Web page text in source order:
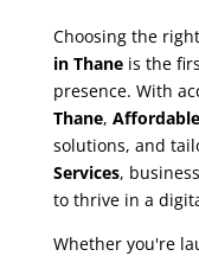
Choosing the right
in Thaneis the
presence. With
Thane,
solutions, and
Services,
to thrive in a
Whether you're